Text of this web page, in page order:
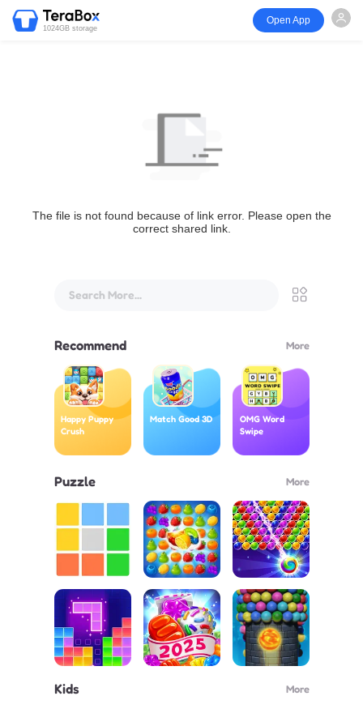
1024GB storage
Open App
The file is not found because of link error. Please open the
correct shared link.